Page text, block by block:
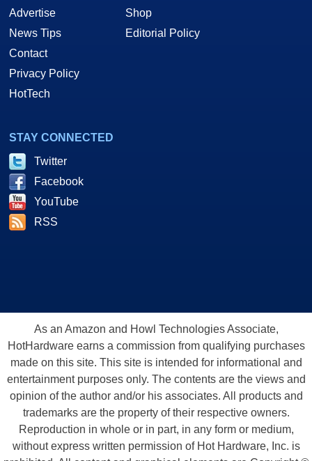
Advertise
News Tips
Contact
Privacy Policy
HotTech
Shop
Editorial Policy
STAY CONNECTED
Twitter
Facebook
YouTube
RSS
As an Amazon and Howl Technologies Associate,
HotHardware earns a commission from qualifying purchases
made on this site. This site is intended for informational and
entertainment purposes only. The contents are the views and
opinion of the author and/or his associates. All products and
trademarks are the property of their respective owners.
Reproduction in whole or in part, in any form or medium,
without express written permission of Hot Hardware, Inc. is